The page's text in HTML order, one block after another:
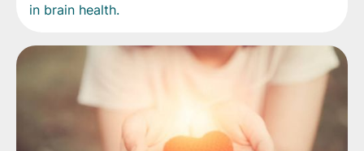
in brain health.